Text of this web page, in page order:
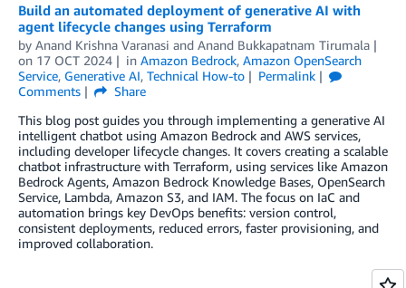
Build an automated deployment of generative AI with
agent lifecycle changes using Terraform
by Anand Krishna Varanasi and Anand Bukkapatnam Tirumala
on 17 OCT 2024 in Amazon Bedrock, Amazon OpenSearch
Service, Generative AI, Technical How-to
Permalink
Comments
Share
This blog post guides you through implementing a generative AI
intelligent chatbot using Amazon Bedrock and AWS services,
including developer lifecycle changes. It covers creating a scalable
chatbot infrastructure with Terraform, using services like Amazon
Bedrock Agents, Amazon Bedrock Knowledge Bases, OpenSearch
Service, Lambda, Amazon S3, and IAM. The focus on IaC and
automation brings key DevOps benefits: version control,
consistent deployments, reduced errors, faster provisioning, and
improved collaboration.